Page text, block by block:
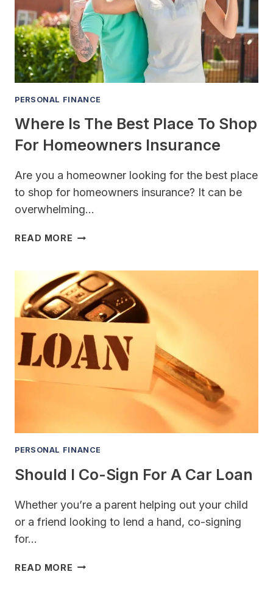
PERSONAL FINANCE
Where Is The Best Place To Shop
For Homeowners Insurance
Are you a homeowner looking for the best place
to shop for homeowners insurance? It can be
overwhelming…
READ MORE WHERE
BEST
PLACE
TO
SHOP
FOR
HOMEOWNERS
INSURANCE
PERSONAL FINANCE
Should I Co-Sign For A Car Loan
Whether you’re a parent helping out your child
or a friend looking to lend a hand, co-signing
for…
READ MORE SHOULD